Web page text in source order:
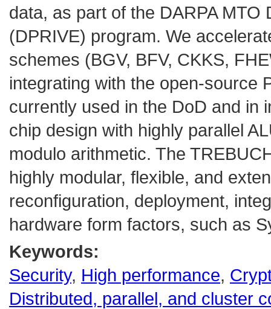
data, as part of the DARPA
(DPRIVE) program. We
schemes (BGV, BFV, CKKS,
integrating with the open-source
currently used in the DoD and in
chip design with highly parallel
modulo arithmetic. The
highly modular, flexible, and
reconfiguration, deployment,
hardware form factors, such as
Keywords:
Security, High performance,
Distributed, parallel, and cluster